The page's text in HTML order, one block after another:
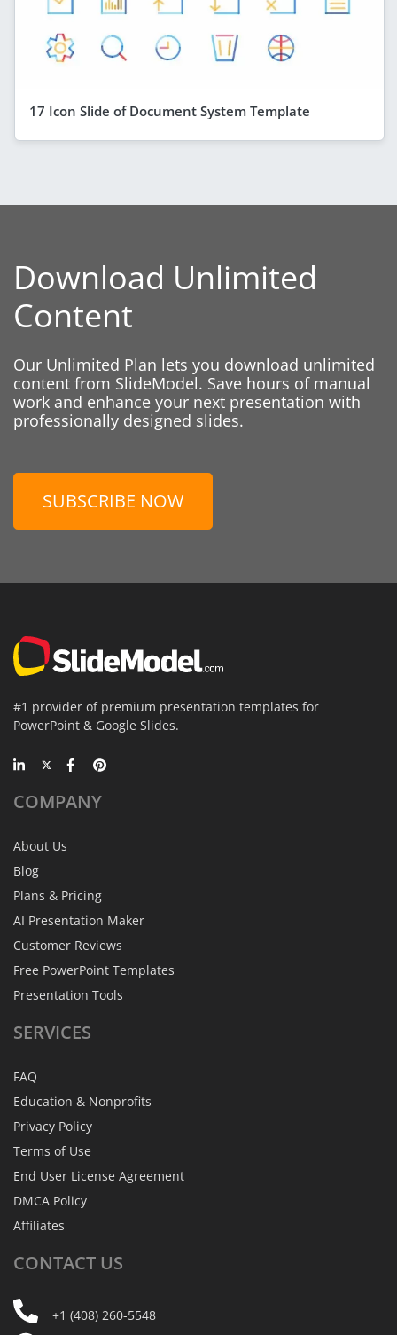
17 Icon Slide of Document System Template
Download Unlimited
Content
Our Unlimited Plan lets you download unlimited
content from SlideModel. Save hours of manual
work and enhance your next presentation with
professionally designed slides.
SUBSCRIBE NOW
#1 provider of premium presentation templates for
PowerPoint & Google Slides.
COMPANY
About Us
Blog
Plans & Pricing
AI Presentation Maker
Customer Reviews
Free PowerPoint Templates
Presentation Tools
SERVICES
FAQ
Education & Nonprofits
Privacy Policy
Terms of Use
End User License Agreement
DMCA Policy
Affiliates
CONTACT US
+1 (408) 260-5548